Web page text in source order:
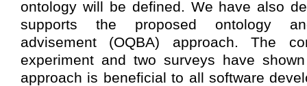
ontology will be defined. We have also
supports the proposed ontology
advisement (OQBA) approach. The
experiment and two surveys have
approach is beneficial to all software